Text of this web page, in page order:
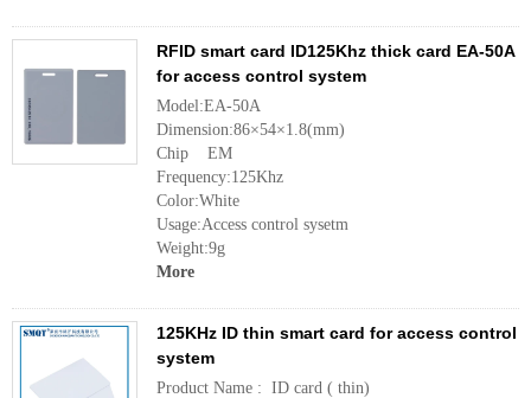
RFID smart card ID125Khz thick card EA-50A
for access control system
Model:EA-50A
Dimension:86×54×1.8(mm)
Chip EM
Frequency:125Khz
Color:White
Usage:Access control sysetm
Weight:9g
More
125KHz ID thin smart card for access control
system
Product Name : ID card ( thin)